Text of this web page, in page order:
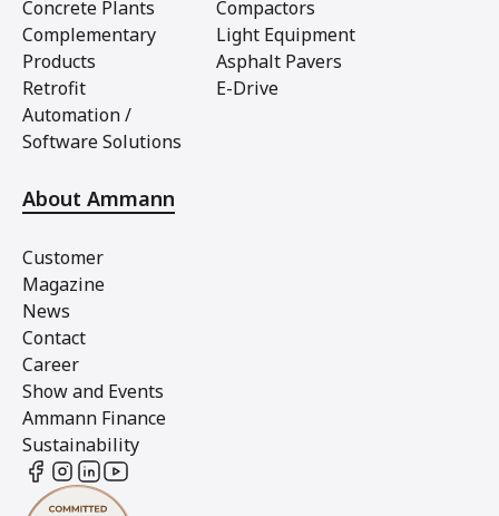
Concrete Plants
Complementary
Products
Retrofit
Automation /
Software Solutions
Compactors
Light Equipment
Asphalt Pavers
E-Drive
About Ammann
Customer
Magazine
News
Contact
Career
Show and Events
Ammann Finance
Sustainability